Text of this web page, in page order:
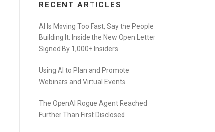
RECENT ARTICLES
AI Is Moving Too Fast, Say the People
Building It: Inside the New Open Letter
Signed By 1,000+ Insiders
Using AI to Plan and Promote
Webinars and Virtual Events
The OpenAI Rogue Agent Reached
Further Than First Disclosed